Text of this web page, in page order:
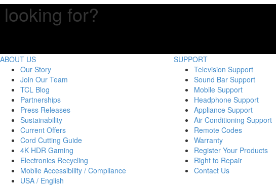
looking for?
ABOUT US
Our Story
Join Our Team
TCL Blog
Partnerships
Press Releases
Sustainability
Current Offers
Cord Cutting Guide
4K HDR Gaming
Electronics Recycling
Mobile Accessibility / Compliance
USA / English
SUPPORT
Television Support
Sound Bar Support
Mobile Support
Headphone Support
Appliance Support
Air Conditioning Support
Remote Codes
Warranty
Register Your Products
Right to Repair
Contact Us